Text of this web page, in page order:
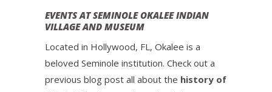
EVENTS AT SEMINOLE OKALEE INDIAN
VILLAGE AND MUSEUM
Located in Hollywood, FL, Okalee is a
beloved Seminole institution. Check out a
previous blog post all about the history of